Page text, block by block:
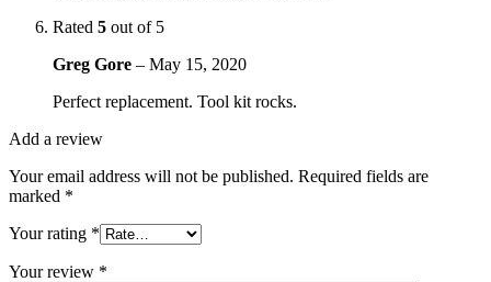
Rated 5 out of 5
Greg Gore – May 15, 2020
Perfect replacement. Tool kit rocks.
Add a review
Your email address will not be published. Required fields are
marked *
Your rating *
Your review *